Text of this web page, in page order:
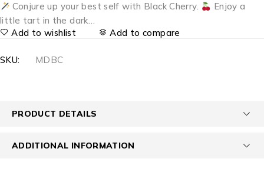
Conjure up your best self with Black Cherry.
Enjoy a
little tart in the dark…
Add to wishlist
Add to compare
SKU: MDBC
PRODUCT DETAILS
ADDITIONAL INFORMATION